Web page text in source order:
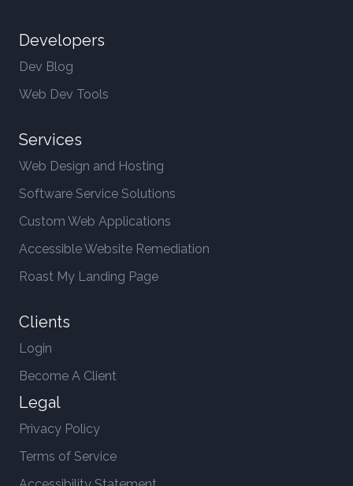
Developers
Dev Blog
Web Dev Tools
Services
Web Design and Hosting
Software Service Solutions
Custom Web Applications
Accessible Website Remediation
Roast My Landing Page
Clients
Login
Become A Client
Legal
Privacy Policy
Terms of Service